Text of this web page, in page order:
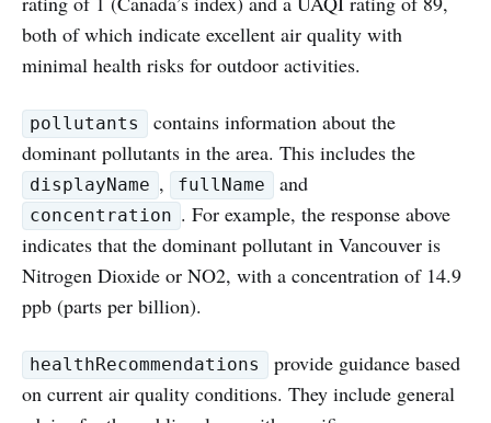
both of which indicate excellent air quality with
minimal health risks for outdoor activities.
pollutants
contains information about the
dominant pollutants in the area. This includes the
displayName , fullName and
concentration . For example, the response above
indicates that the dominant pollutant in Vancouver is
Nitrogen Dioxide or NO2, with a concentration of 14.9
ppb (parts per billion).
healthRecommendations
provide guidance based
on current air quality conditions. They include general